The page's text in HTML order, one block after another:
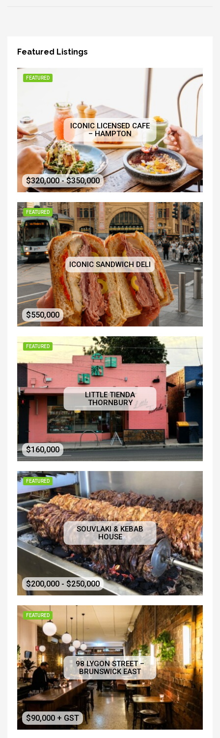
Featured Listings
FEATURED
ICONIC LICENSED CAFE
– HAMPTON
$320,000 - $350,000
FEATURED
ICONIC SANDWICH DELI
$550,000
FEATURED
LITTLE TIENDA
THORNBURY
$160,000
FEATURED
SOUVLAKI & KEBAB
HOUSE
$200,000 - $250,000
FEATURED
98 LYGON STREET –
BRUNSWICK EAST
$90,000 + GST